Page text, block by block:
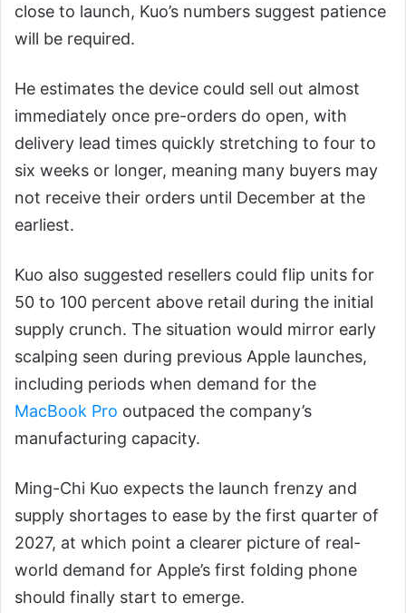
close to launch, Kuo’s numbers suggest patience
will be required.
He estimates the device could sell out almost
immediately once pre-orders do open, with
delivery lead times quickly stretching to four to
six weeks or longer, meaning many buyers may
not receive their orders until December at the
earliest.
Kuo also suggested resellers could flip units for
50 to 100 percent above retail during the initial
supply crunch. The situation would mirror early
scalping seen during previous Apple launches,
including periods when demand for the
MacBook Pro outpaced the company’s
manufacturing capacity.
Ming-Chi Kuo expects the launch frenzy and
supply shortages to ease by the first quarter of
2027, at which point a clearer picture of real-
world demand for Apple’s first folding phone
should finally start to emerge.